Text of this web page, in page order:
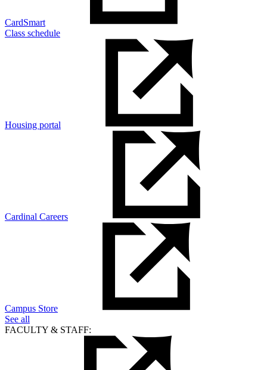
CardSmart
Class schedule
Housing portal
Cardinal Careers
Campus Store
See all
FACULTY & STAFF: